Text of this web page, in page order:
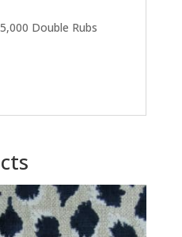
Double Rubs